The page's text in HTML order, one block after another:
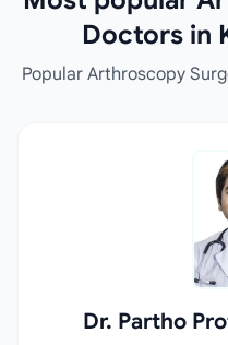
Doctors in
Popular Arthroscopy
Dr. Partho